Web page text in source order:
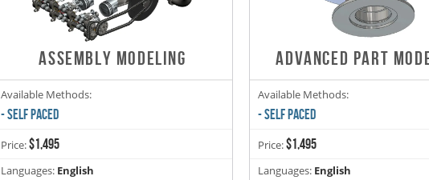
ASSEMBLY MODELING
Available Methods:
- SELF PACED
Price:$1,495
Languages: English
ADVANCED PART
Available Methods:
- SELF PACED
Price:$1,495
Languages: English